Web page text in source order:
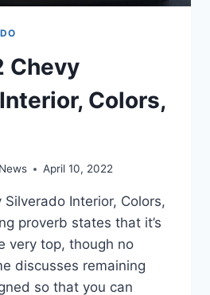
Chevy
Colors,
April 10, 2022
Interior, Colors,
proverb states that it’s
very top, though no
discusses remaining
so that you can